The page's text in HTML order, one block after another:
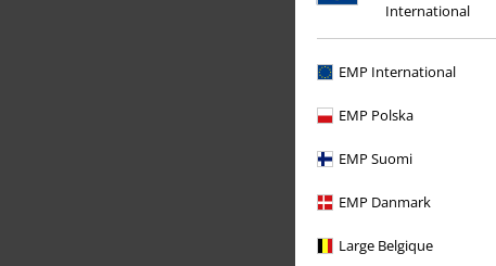
International
EMP International
EMP Polska
EMP Suomi
EMP Danmark
Large Belgique